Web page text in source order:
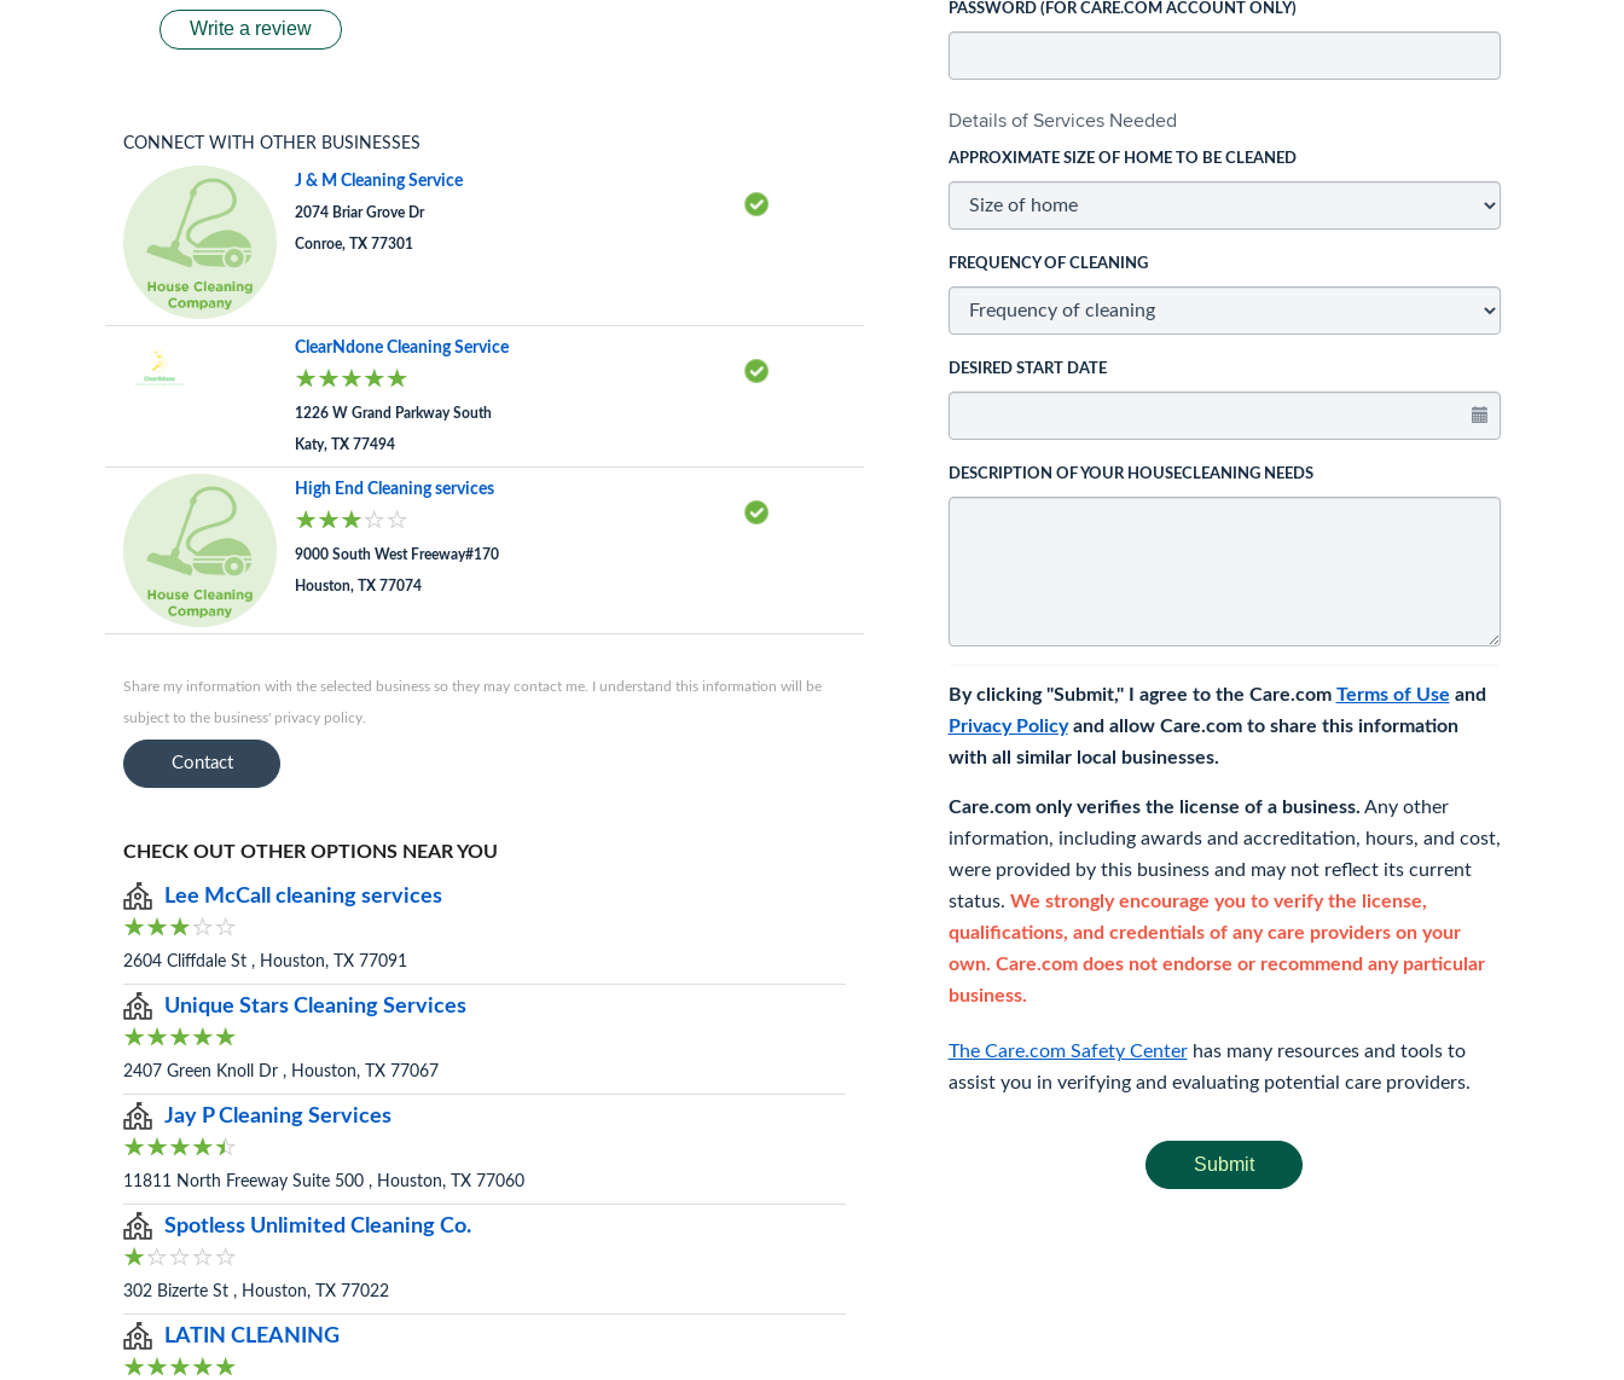
Write a review
CONNECT WITH OTHER BUSINESSES
J & M Cleaning Service
2074 Briar Grove Dr
Conroe, TX 77301
ClearNdone Cleaning Service
1226 W Grand Parkway South
Katy, TX 77494
High End Cleaning services
9000 South West Freeway#170
Houston, TX 77074
Share my information with the selected business so they may contact me. I understand this information will be
subject to the business' privacy policy.
Contact
CHECK OUT OTHER OPTIONS NEAR YOU
Lee McCall cleaning services
2604 Cliffdale St , Houston, TX 77091
Unique Stars Cleaning Services
2407 Green Knoll Dr , Houston, TX 77067
Jay P Cleaning Services
11811 North Freeway Suite 500 , Houston, TX 77060
Spotless Unlimited Cleaning Co.
302 Bizerte St , Houston, TX 77022
LATIN CLEANING
PASSWORD (FOR CARE.COM ACCOUNT ONLY)
Details of Services Needed
APPROXIMATE SIZE OF HOME TO BE CLEANED
FREQUENCY OF CLEANING
DESIRED START DATE
DESCRIPTION OF YOUR HOUSECLEANING NEEDS
By clicking "Submit," I agree to the Care.com Terms of Use and
Privacy Policyand allow Care.com to share this information
with all similar local businesses.
Care.com only verifies the license of a business. Any other
information, including awards and accreditation, hours, and cost,
were provided by this business and may not reflect its current
status. We strongly encourage you to verify the license,
qualifications, and credentials of any care providers on your
own. Care.com does not endorse or recommend any particular
business.
The Care.com Safety Centerhas many resources and tools to
assist you in verifying and evaluating potential care providers.
Submit